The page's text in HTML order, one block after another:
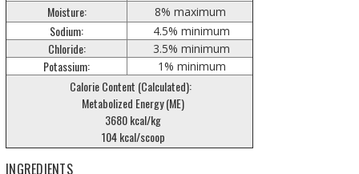
Moisture: 8% maximum
Sodium: 4.5% minimum
Chloride: 3.5% minimum
Potassium: 1% minimum
Calorie Content (Calculated):
Metabolized Energy (ME)
3680 kcal/kg
104 kcal/scoop
INGREDIENTS